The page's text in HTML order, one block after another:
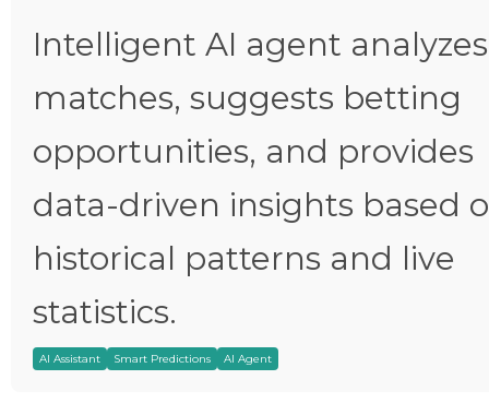
Intelligent AI agent analyzes
matches, suggests betting
opportunities, and provides
data-driven insights based
historical patterns and live
statistics.
AI Assistant Smart Predictions AI Agent